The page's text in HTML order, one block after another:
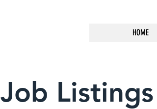
HOME
Job Listings